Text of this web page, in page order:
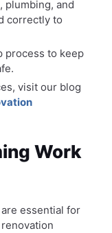
plumbing, and
correctly to
process to keep
visit our blog
Work
essential for